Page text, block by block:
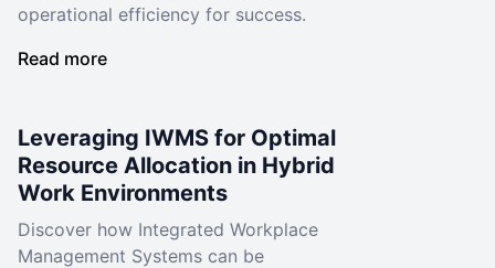
operational efficiency for success.
Read more
Leveraging IWMS for Optimal
Resource Allocation in Hybrid
Work Environments
Discover how Integrated Workplace
Management Systems can be